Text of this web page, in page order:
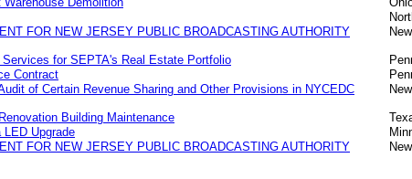
FOR NEW JERSEY PUBLIC BROADCASTING AUTHORITY
for SEPTA's Real Estate Portfolio
Contract
of Certain Revenue Sharing and Other Provisions in NYCEDC
Building Maintenance
Upgrade
FOR NEW JERSEY PUBLIC BROADCASTING AUTHORITY